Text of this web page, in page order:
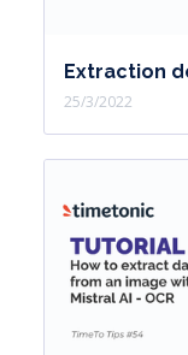
Extraction
25/3/2022